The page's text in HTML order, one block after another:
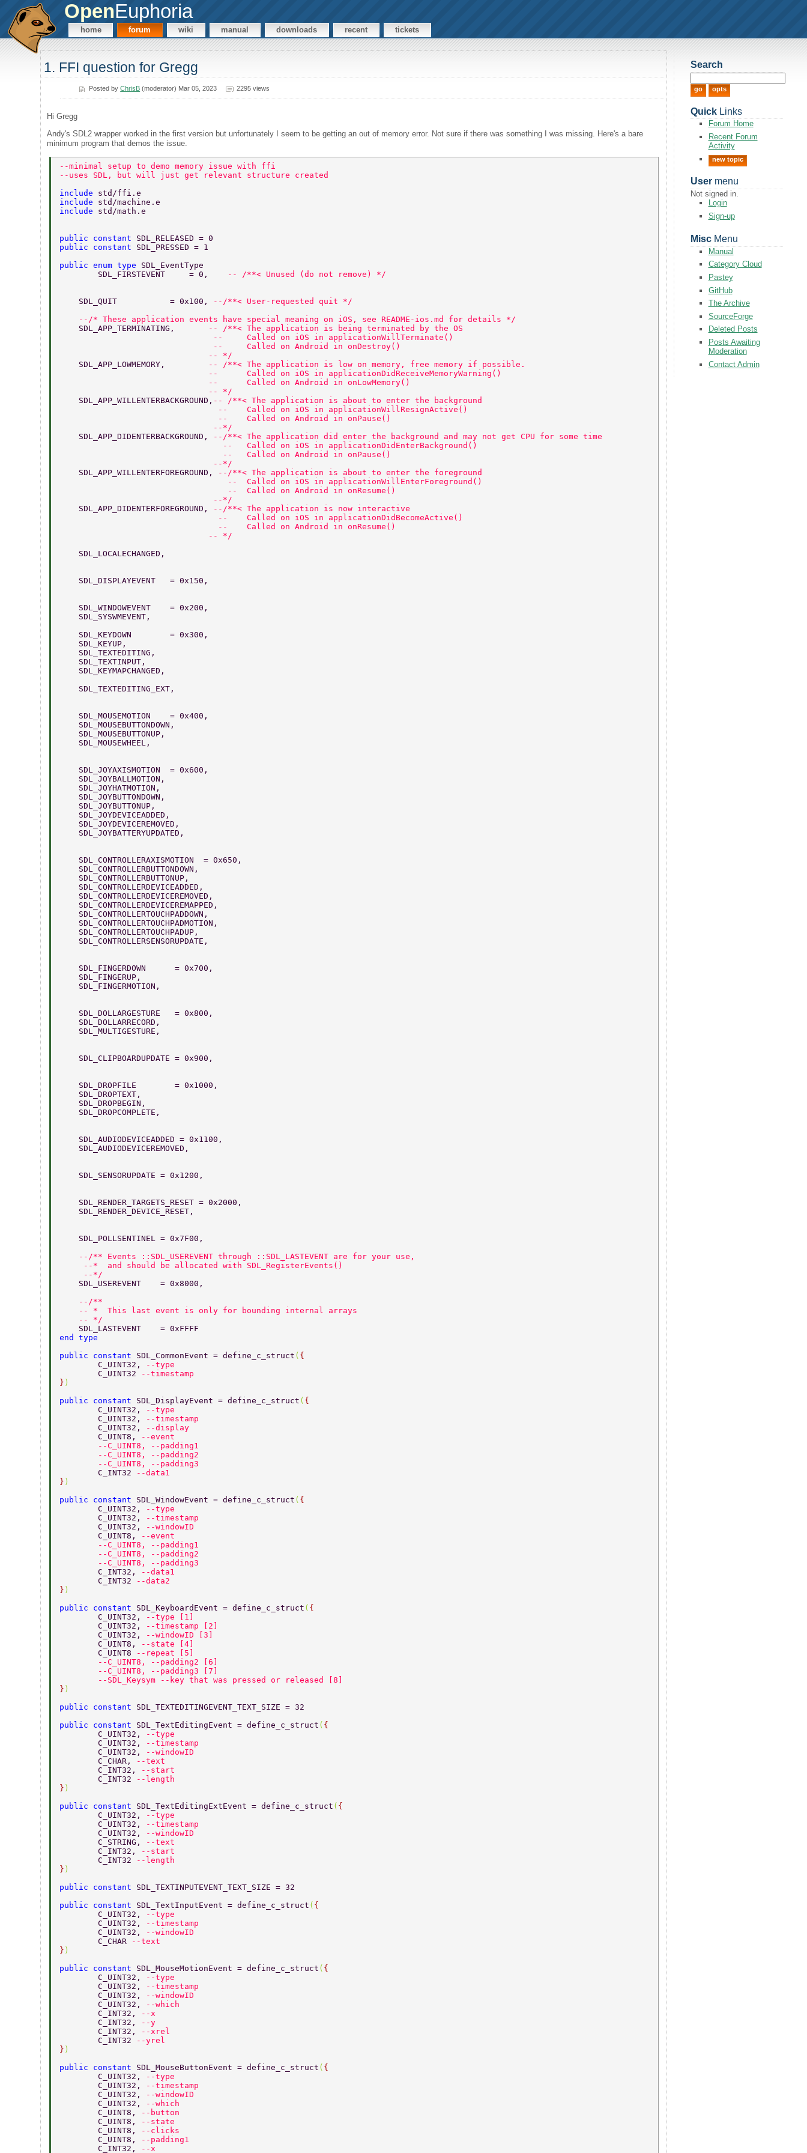
OpenEuphoria
home forum wiki manual downloads recent tickets
1. FFI question for Gregg
Posted byChrisB (moderator) Mar 05, 2023 2295 views
Hi Gregg
Andy's SDL2 wrapper worked in the first version but unfortunately I seem to be getting an out of memory error. Not sure if there was something I was missing. Here's a bare
minimum program that demos the issue.
--minimal setup to demo memory issue with ffi
--uses SDL, but will just get relevant structure created
include std/ffi.e
include std/machine.e
include std/math.e
public constant SDL_RELEASED = 0
public constant SDL_PRESSED = 1
public enum type SDL_EventType
	SDL_FIRSTEVENT     = 0,
-- /**< Unused (do not remove) */
    SDL_QUIT           = 0x100,
--/**< User-requested quit */
    --/* These application events have special meaning on iOS, see README-ios.md for details */
    SDL_APP_TERMINATING,
-- /**< The application is being terminated by the OS
                                --     Called on iOS in applicationWillTerminate()
                                --     Called on Android in onDestroy()
                               -- */
    SDL_APP_LOWMEMORY,
-- /**< The application is low on memory, free memory if possible.
                               --      Called on iOS in applicationDidReceiveMemoryWarning()
                               --      Called on Android in onLowMemory()
                               -- */
    SDL_APP_WILLENTERBACKGROUND,
-- /**< The application is about to enter the background
                                 --    Called on iOS in applicationWillResignActive()
                                 --    Called on Android in onPause()
                                --*/
    SDL_APP_DIDENTERBACKGROUND,
--/**< The application did enter the background and may not get CPU for some time
                                  --   Called on iOS in applicationDidEnterBackground()
                                  --   Called on Android in onPause()
                                --*/
    SDL_APP_WILLENTERFOREGROUND,
--/**< The application is about to enter the foreground
                                   --  Called on iOS in applicationWillEnterForeground()
                                   --  Called on Android in onResume()
                                --*/
    SDL_APP_DIDENTERFOREGROUND,
--/**< The application is now interactive
                                 --    Called on iOS in applicationDidBecomeActive()
                                 --    Called on Android in onResume()
                               -- */
    SDL_LOCALECHANGED,
    SDL_DISPLAYEVENT   = 0x150,
    SDL_WINDOWEVENT    = 0x200,
    SDL_SYSWMEVENT,
    SDL_KEYDOWN        = 0x300,
    SDL_KEYUP,
    SDL_TEXTEDITING,
    SDL_TEXTINPUT,
    SDL_KEYMAPCHANGED,
    SDL_TEXTEDITING_EXT,
    SDL_MOUSEMOTION    = 0x400,
    SDL_MOUSEBUTTONDOWN,
    SDL_MOUSEBUTTONUP,
    SDL_MOUSEWHEEL,
    SDL_JOYAXISMOTION  = 0x600,
    SDL_JOYBALLMOTION,
    SDL_JOYHATMOTION,
    SDL_JOYBUTTONDOWN,
    SDL_JOYBUTTONUP,
    SDL_JOYDEVICEADDED,
    SDL_JOYDEVICEREMOVED,
    SDL_JOYBATTERYUPDATED,
    SDL_CONTROLLERAXISMOTION  = 0x650,
    SDL_CONTROLLERBUTTONDOWN,
    SDL_CONTROLLERBUTTONUP,
    SDL_CONTROLLERDEVICEADDED,
    SDL_CONTROLLERDEVICEREMOVED,
    SDL_CONTROLLERDEVICEREMAPPED,
    SDL_CONTROLLERTOUCHPADDOWN,
    SDL_CONTROLLERTOUCHPADMOTION,
    SDL_CONTROLLERTOUCHPADUP,
    SDL_CONTROLLERSENSORUPDATE,
    SDL_FINGERDOWN      = 0x700,
    SDL_FINGERUP,
    SDL_FINGERMOTION,
    SDL_DOLLARGESTURE   = 0x800,
    SDL_DOLLARRECORD,
    SDL_MULTIGESTURE,
    SDL_CLIPBOARDUPDATE = 0x900,
    SDL_DROPFILE        = 0x1000,
    SDL_DROPTEXT,
    SDL_DROPBEGIN,
    SDL_DROPCOMPLETE,
    SDL_AUDIODEVICEADDED = 0x1100,
    SDL_AUDIODEVICEREMOVED,
    SDL_SENSORUPDATE = 0x1200,
    SDL_RENDER_TARGETS_RESET = 0x2000,
    SDL_RENDER_DEVICE_RESET,
    SDL_POLLSENTINEL = 0x7F00,
    --/** Events ::SDL_USEREVENT through ::SDL_LASTEVENT are for your use,
     --*  and should be allocated with SDL_RegisterEvents()
     --*/
    SDL_USEREVENT    = 0x8000,
    --/**
    -- *  This last event is only for bounding internal arrays
    -- */
    SDL_LASTEVENT    = 0xFFFF
end type
public constant SDL_CommonEvent = define_c_struct ( {
	C_UINT32,
--type
	C_UINT32
--timestamp
} )
public constant SDL_DisplayEvent = define_c_struct ( {
	C_UINT32,
--type
	C_UINT32,
--timestamp
	C_UINT32,
--display
	C_UINT8,
--event
	--C_UINT8, --padding1
	--C_UINT8, --padding2
	--C_UINT8, --padding3
	C_INT32
--data1
} )
public constant SDL_WindowEvent = define_c_struct ( {
	C_UINT32,
--type
	C_UINT32,
--timestamp
	C_UINT32,
--windowID
	C_UINT8,
--event
	--C_UINT8, --padding1
	--C_UINT8, --padding2
	--C_UINT8, --padding3
	C_INT32,
--data1
	C_INT32
--data2
} )
public constant SDL_KeyboardEvent = define_c_struct ( {
	C_UINT32,
--type [1]
	C_UINT32,
--timestamp [2]
	C_UINT32,
--windowID [3]
	C_UINT8,
--state [4]
	C_UINT8
--repeat [5]
	--C_UINT8, --padding2 [6]
	--C_UINT8, --padding3 [7]
	--SDL_Keysym --key that was pressed or released [8]
} )
public constant SDL_TEXTEDITINGEVENT_TEXT_SIZE = 32
public constant SDL_TextEditingEvent = define_c_struct ( {
	C_UINT32,
--type
	C_UINT32,
--timestamp
	C_UINT32,
--windowID
	C_CHAR,
--text
	C_INT32,
--start
	C_INT32
--length
} )
public constant SDL_TextEditingExtEvent = define_c_struct ( {
	C_UINT32,
--type
	C_UINT32,
--timestamp
	C_UINT32,
--windowID
	C_STRING,
--text
	C_INT32,
--start
	C_INT32
--length
} )
public constant SDL_TEXTINPUTEVENT_TEXT_SIZE = 32
public constant SDL_TextInputEvent = define_c_struct ( {
	C_UINT32,
--type
	C_UINT32,
--timestamp
	C_UINT32,
--windowID
	C_CHAR
--text
} )
public constant SDL_MouseMotionEvent = define_c_struct ( {
	C_UINT32,
--type
	C_UINT32,
--timestamp
	C_UINT32,
--windowID
	C_UINT32,
--which
	C_INT32,
--x
	C_INT32,
--y
	C_INT32,
--xrel
	C_INT32
--yrel
} )
public constant SDL_MouseButtonEvent = define_c_struct ( {
	C_UINT32,
--type
	C_UINT32,
--timestamp
	C_UINT32,
--windowID
	C_UINT32,
--which
	C_UINT8,
--button
	C_UINT8,
--state
	C_UINT8,
--clicks
	C_UINT8,
--padding1
	C_INT32,
--x
Search
QuickLinks
Forum Home
Recent Forum
Activity
new topic
Usermenu
Not signed in.
Login
Sign-up
MiscMenu
Manual
Category Cloud
Pastey
GitHub
The Archive
SourceForge
Deleted Posts
Posts Awaiting
Moderation
Contact Admin